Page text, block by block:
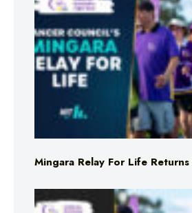
Mingara Relay For Life